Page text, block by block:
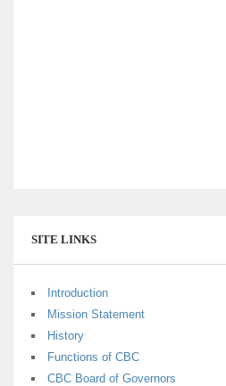
SITE LINKS
Introduction
Mission Statement
History
Functions of CBC
CBC Board of Governors